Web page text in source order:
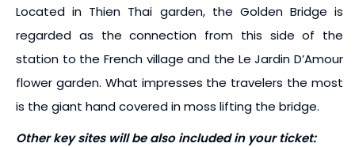
Located in Thien Thai garden, the Golden Bridge is
regarded as the connection from this side of the
station to the French village and the Le Jardin D’Amour
flower garden. What impresses the travelers the most
is the giant hand covered in moss lifting the bridge.
Other key sites will be also included in your ticket: